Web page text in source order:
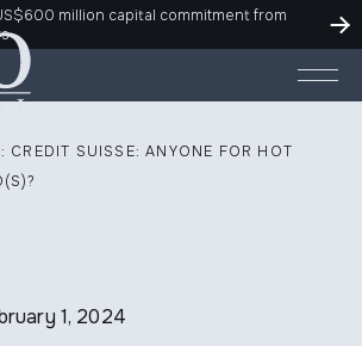
million capital commitment from
CREDIT SUISSE: ANYONE FOR HOT
1, 2024